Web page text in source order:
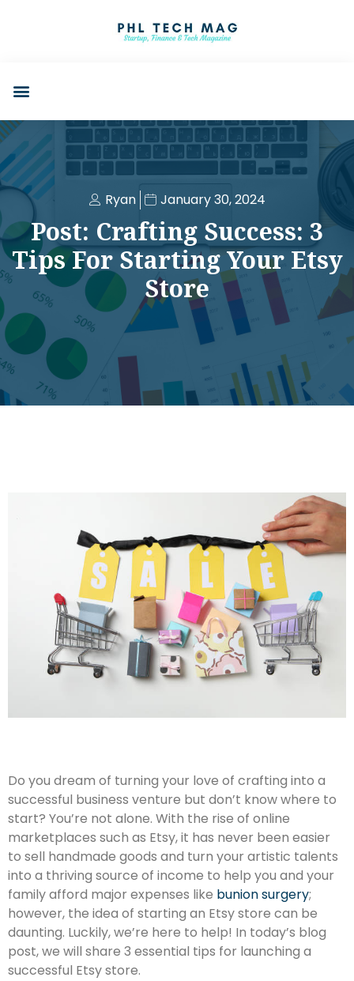
Ryan January 30, 2024
Post: Crafting Success: 3
Tips For Starting Your Etsy
Store
Do you dream of turning your love of crafting into a
successful business venture but don’t know where to
start? You’re not alone. With the rise of online
marketplaces such as Etsy, it has never been easier
to sell handmade goods and turn your artistic talents
into a thriving source of income to help you and your
family afford major expenses like bunion surgery;
however, the idea of starting an Etsy store can be
daunting. Luckily, we’re here to help! In today’s blog
post, we will share 3 essential tips for launching a
successful Etsy store.